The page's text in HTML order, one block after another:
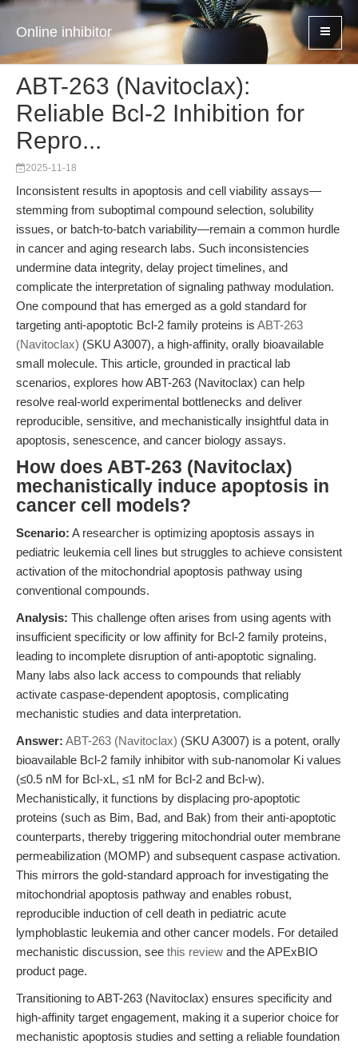
Online inhibitor
ABT-263 (Navitoclax):
Reliable Bcl-2 Inhibition for
Repro...
2025-11-18
Inconsistent results in apoptosis and cell viability assays—
stemming from suboptimal compound selection, solubility
issues, or batch-to-batch variability—remain a common hurdle
in cancer and aging research labs. Such inconsistencies
undermine data integrity, delay project timelines, and
complicate the interpretation of signaling pathway modulation.
One compound that has emerged as a gold standard for
targeting anti-apoptotic Bcl-2 family proteins is ABT-263
(Navitoclax) (SKU A3007), a high-affinity, orally bioavailable
small molecule. This article, grounded in practical lab
scenarios, explores how ABT-263 (Navitoclax) can help
resolve real-world experimental bottlenecks and deliver
reproducible, sensitive, and mechanistically insightful data in
apoptosis, senescence, and cancer biology assays.
How does ABT-263 (Navitoclax)
mechanistically induce apoptosis in
cancer cell models?
Scenario: A researcher is optimizing apoptosis assays in
pediatric leukemia cell lines but struggles to achieve consistent
activation of the mitochondrial apoptosis pathway using
conventional compounds.
Analysis: This challenge often arises from using agents with
insufficient specificity or low affinity for Bcl-2 family proteins,
leading to incomplete disruption of anti-apoptotic signaling.
Many labs also lack access to compounds that reliably
activate caspase-dependent apoptosis, complicating
mechanistic studies and data interpretation.
Answer: ABT-263 (Navitoclax) (SKU A3007) is a potent, orally
bioavailable Bcl-2 family inhibitor with sub-nanomolar Ki values
(≤0.5 nM for Bcl-xL, ≤1 nM for Bcl-2 and Bcl-w).
Mechanistically, it functions by displacing pro-apoptotic
proteins (such as Bim, Bad, and Bak) from their anti-apoptotic
counterparts, thereby triggering mitochondrial outer membrane
permeabilization (MOMP) and subsequent caspase activation.
This mirrors the gold-standard approach for investigating the
mitochondrial apoptosis pathway and enables robust,
reproducible induction of cell death in pediatric acute
lymphoblastic leukemia and other cancer models. For detailed
mechanistic discussion, see this review and the APExBIO
product page.
Transitioning to ABT-263 (Navitoclax) ensures specificity and
high-affinity target engagement, making it a superior choice for
mechanistic apoptosis studies and setting a reliable foundation